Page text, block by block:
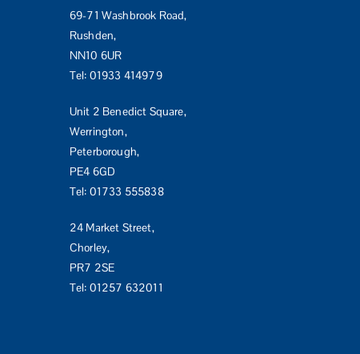
69-71 Washbrook Road,
Rushden,
NN10 6UR
Tel: 01933 414979
Unit 2 Benedict Square,
Werrington,
Peterborough,
PE4 6GD
Tel: 01733 555838
24 Market Street,
Chorley,
PR7 2SE
Tel: 01257 632011